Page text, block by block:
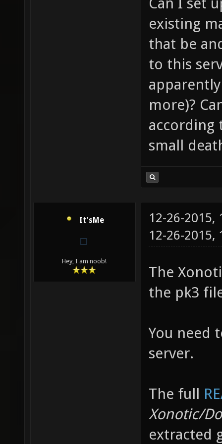
existing
that be
to this
more)?
according
small
It'sMe
Hey, I am noob!
12-26-2015,
12-26-
The
the pk3
You need
server.
The full
Xonotic/
extracted